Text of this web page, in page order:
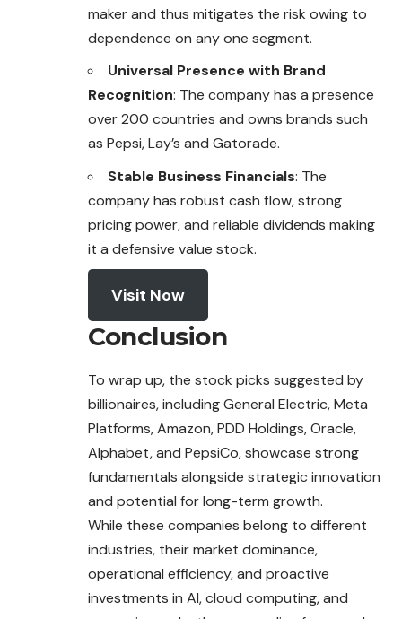
maker and thus mitigates the risk owing to
dependence on any one segment.
Universal Presence with Brand
Recognition: The company has a presence
over 200 countries and owns brands such
as Pepsi, Lay’s and Gatorade.
Stable Business Financials: The
company has robust cash flow, strong
pricing power, and reliable dividends making
it a defensive value stock.
Visit Now
Conclusion
To wrap up, the stock picks suggested by
billionaires, including General Electric, Meta
Platforms, Amazon, PDD Holdings, Oracle,
Alphabet, and PepsiCo, showcase strong
fundamentals alongside strategic innovation
and potential for long-term growth.
While these companies belong to different
industries, their market dominance,
operational efficiency, and proactive
investments in AI, cloud computing, and